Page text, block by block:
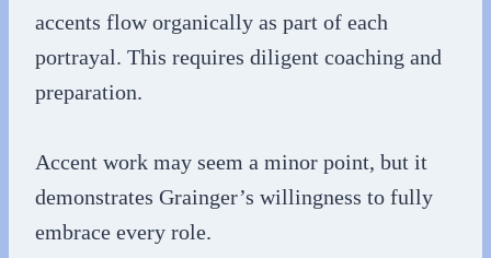
accents flow organically as part of each
portrayal. This requires diligent coaching and
preparation.
Accent work may seem a minor point, but it
demonstrates Grainger’s willingness to fully
embrace every role.